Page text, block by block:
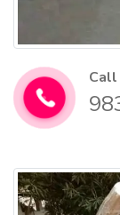
Call